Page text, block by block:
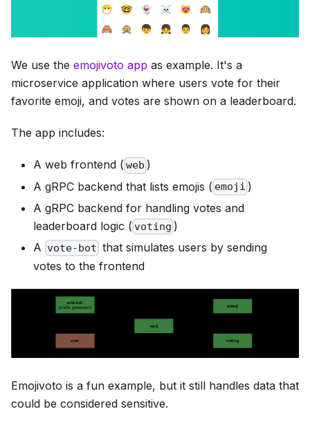
We use the emojivoto app as example. It's a
microservice application where users vote for their
favorite emoji, and votes are shown on a leaderboard.
The app includes:
A web frontend ( web )
A gRPC backend that lists emojis ( emoji )
A gRPC backend for handling votes and
leaderboard logic ( voting )
A vote-bot that simulates users by sending
votes to the frontend
Emojivoto is a fun example, but it still handles data that
could be considered sensitive.